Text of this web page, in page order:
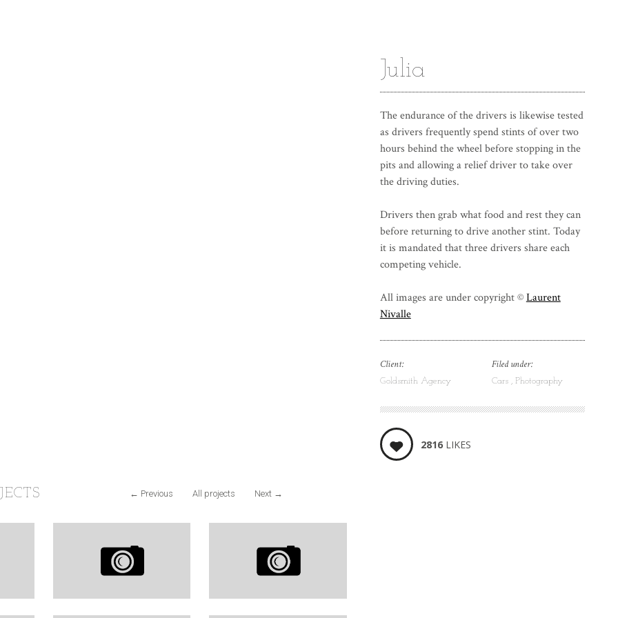
Julia
The endurance of the drivers is likewise tested
as drivers frequently spend stints of over two
hours behind the wheel before stopping in the
pits and allowing a relief driver to take over
the driving duties.
Drivers then grab what food and rest they can
before returning to drive another stint. Today
it is mandated that three drivers share each
competing vehicle.
All images are under copyright ©Laurent
Nivalle
Client:
Goldsmith Agency
Filed under:
Cars Photography
2816LIKES
← Previous All projects Next →
RULES
PHOTOGRAPH